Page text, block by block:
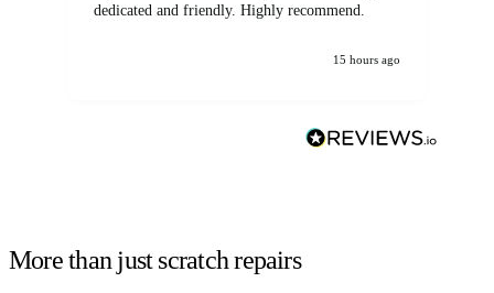
dedicated and friendly. Highly recommend.
15 hours ago
More than just scratch repairs